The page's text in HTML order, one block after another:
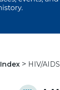
Index HIV/